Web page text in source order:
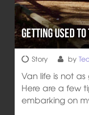
Getting Used
Story by
Van life is not
Here are a few
embarking on